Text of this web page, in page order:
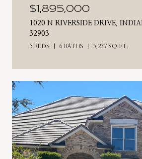
$1,895,000
1020 N RIVERSIDE DRIVE,
32903
5 BEDS 6 BATHS 5,237 SQ.FT.